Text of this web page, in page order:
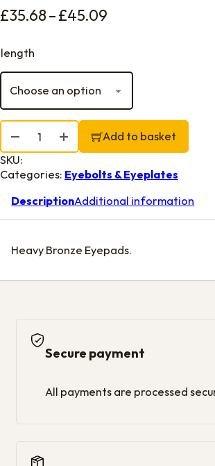
£35.68–£45.09
length
Diamond Pad Eyes quantity
Add to basket
SKU:
Categories: Eyebolts & Eyeplates
DescriptionAdditional information
Heavy Bronze Eyepads.
Secure payment
All payments are processed